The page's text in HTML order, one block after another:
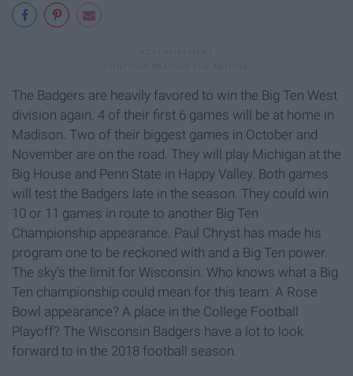
The Badgers are heavily favored to win the Big Ten West
division again. 4 of their first 6 games will be at home in
Madison. Two of their biggest games in October and
November are on the road. They will play Michigan at the
Big House and Penn State in Happy Valley. Both games
will test the Badgers late in the season. They could win
10 or 11 games in route to another Big Ten
Championship appearance. Paul Chryst has made his
program one to be reckoned with and a Big Ten power.
The sky's the limit for Wisconsin. Who knows what a Big
Ten championship could mean for this team. A Rose
Bowl appearance? A place in the College Football
Playoff? The Wisconsin Badgers have a lot to look
forward to in the 2018 football season.